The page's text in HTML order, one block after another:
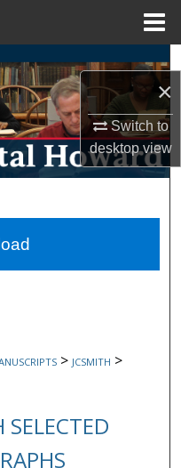
×
Switch to
desktopview
Network™
> JCSMITH >
SELECTED